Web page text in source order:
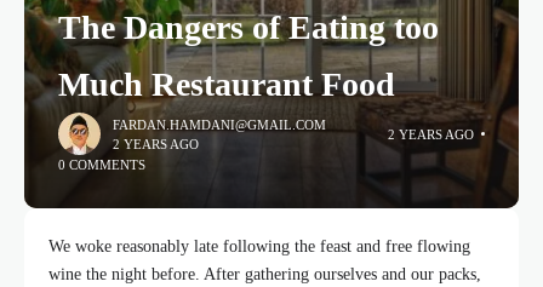
The Dangers of Eating too
Much Restaurant Food
FARDAN.HAMDANI@GMAIL.COM
2 YEARS AGO
2 YEARS AGO
0 COMMENTS
We woke reasonably late following the feast and free flowing
wine the night before. After gathering ourselves and our packs,